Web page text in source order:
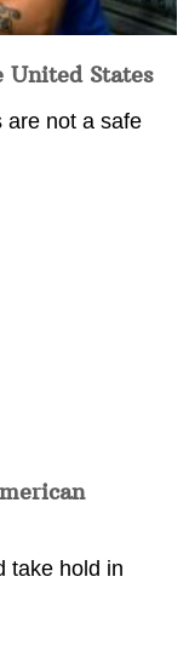
United States
are not a safe
take hold in